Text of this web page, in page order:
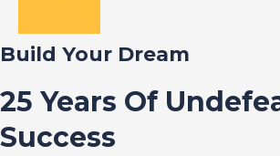
Build Your Dream
25 Years Of
Success